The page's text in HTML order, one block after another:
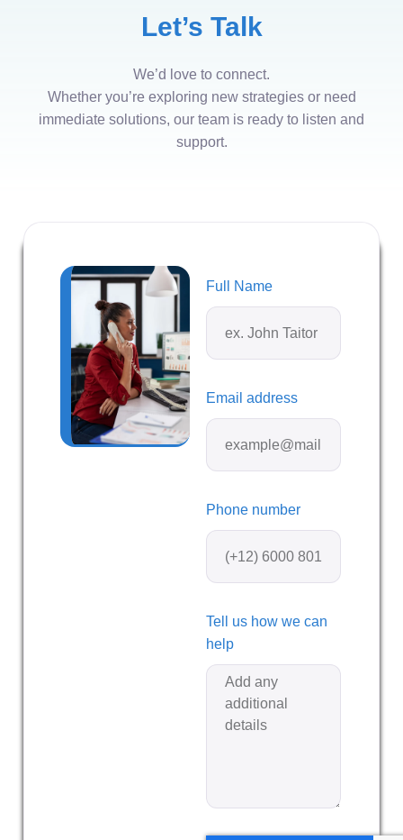
Let’s Talk
We’d love to connect.
Whether you’re exploring new strategies or need
immediate solutions, our team is ready to listen and
support.
Full Name
Email address
Phone number
Tell us how we can
help